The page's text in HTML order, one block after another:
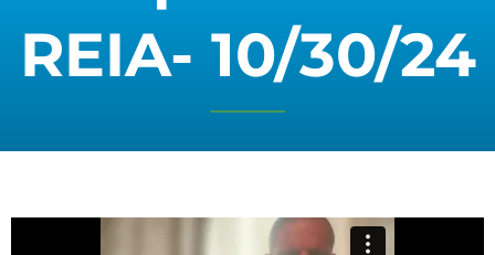
REIA- 10/30/24